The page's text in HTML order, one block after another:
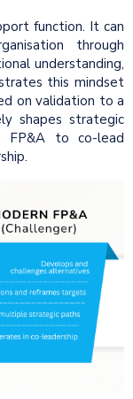
function. It can
through
understanding,
this mindset
on validation to a
shapes strategic
FP&A to co-lead